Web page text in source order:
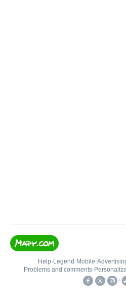
Help• Legend • Mobile•
Problems and comments•
•